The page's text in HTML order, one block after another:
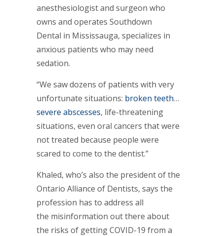
anesthesiologist and surgeon who
owns and operates Southdown
Dental in Mississauga, specializes in
anxious patients who may need
sedation.
“We saw dozens of patients with very
unfortunate situations: broken teeth…
severe abscesses, life-threatening
situations, even oral cancers that were
not treated because people were
scared to come to the dentist.”
Khaled, who’s also the president of the
Ontario Alliance of Dentists, says the
profession has to address all
the misinformation out there about
the risks of getting COVID-19 from a